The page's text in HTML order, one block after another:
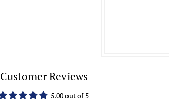
Customer Reviews
5.00 out of 5